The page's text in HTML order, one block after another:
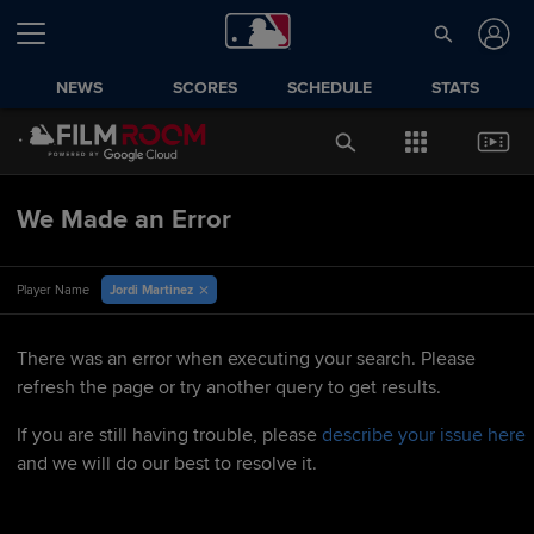
NEWS SCORES SCHEDULE STATS
We Made an Error
Player Name Jordi Martinez
There was an error when executing your search. Please
refresh the page or try another query to get results.
If you are still having trouble, please describe your issue here
and we will do our best to resolve it.